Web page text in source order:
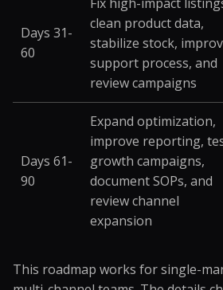
Days 31-
60
clean product data,
stabilize stock,
support process, and
review campaigns
Days 61-
90
Expand optimization,
improve reporting,
growth campaigns,
document SOPs, and
review channel
expansion
This roadmap works for single-